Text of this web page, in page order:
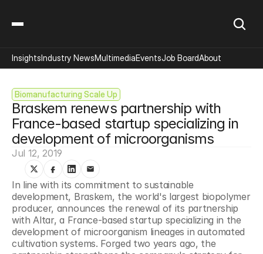
Biomanufacturing Scale Up
Braskem renews partnership with
France-based startup specializing in
development of microorganisms
Jul 12, 2019
In line with its commitment to sustainable
development, Braskem, the world's largest biopolymer
producer, announces the renewal of its partnership
with Altar, a France-based startup specializing in the
development of microorganism lineages in automated
cultivation systems. Forged two years ago, the
InsightsIndustry NewsMultimediaEventsJob BoardAbout